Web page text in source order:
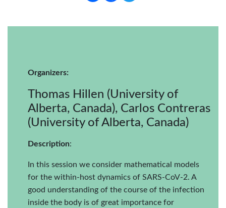
Organizers:
Thomas Hillen (University of
Alberta, Canada), Carlos Contreras
(University of Alberta, Canada)
Description:
In this session we consider mathematical models
for the within-host dynamics of SARS-CoV-2. A
good understanding of the course of the infection
inside the body is of great importance for